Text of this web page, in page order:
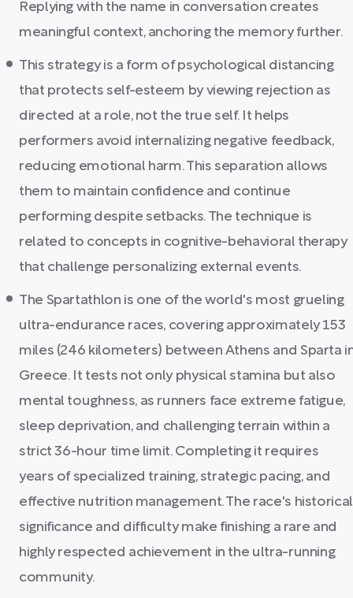
Replying with the name in conversation creates
meaningful context, anchoring the memory further.
This strategy is a form of psychological distancing
that protects self-esteem by viewing rejection as
directed at a role, not the true self. It helps
performers avoid internalizing negative feedback,
reducing emotional harm. This separation allows
them to maintain confidence and continue
performing despite setbacks. The technique is
related to concepts in cognitive-behavioral therapy
that challenge personalizing external events.
The Spartathlon is one of the world's most grueling
ultra-endurance races, covering approximately 153
miles (246 kilometers) between Athens and Sparta
Greece. It tests not only physical stamina but also
mental toughness, as runners face extreme fatigue,
sleep deprivation, and challenging terrain within a
strict 36-hour time limit. Completing it requires
years of specialized training, strategic pacing, and
effective nutrition management. The race's historical
significance and difficulty make finishing a rare and
highly respected achievement in the ultra-running
community.